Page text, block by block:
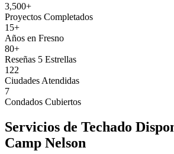
3,500+
Proyectos Completados
15+
Años en Fresno
80+
Reseñas 5 Estrellas
122
Ciudades Atendidas
7
Condados Cubiertos
Servicios de Techado
Camp Nelson